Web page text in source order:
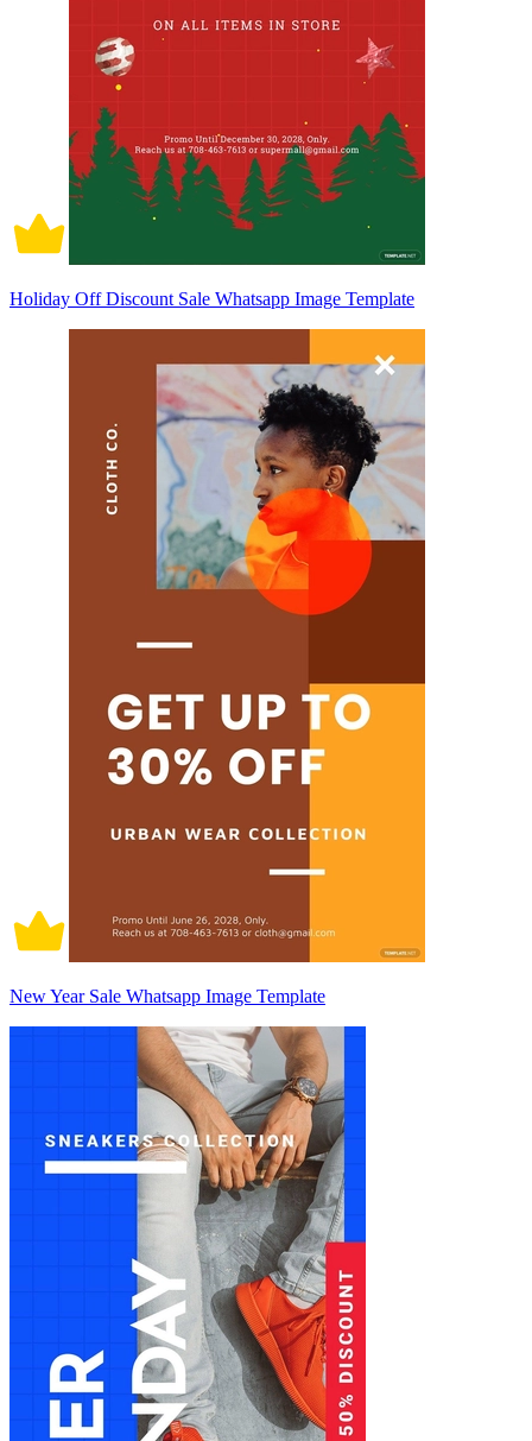
Holiday Off Discount Sale Whatsapp Image Template
New Year Sale Whatsapp Image Template